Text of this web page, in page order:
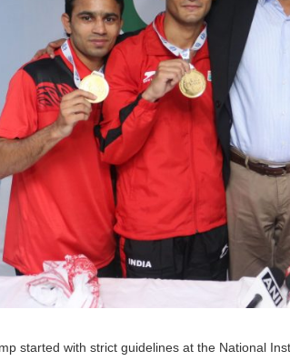
started with strict guidelines at the National